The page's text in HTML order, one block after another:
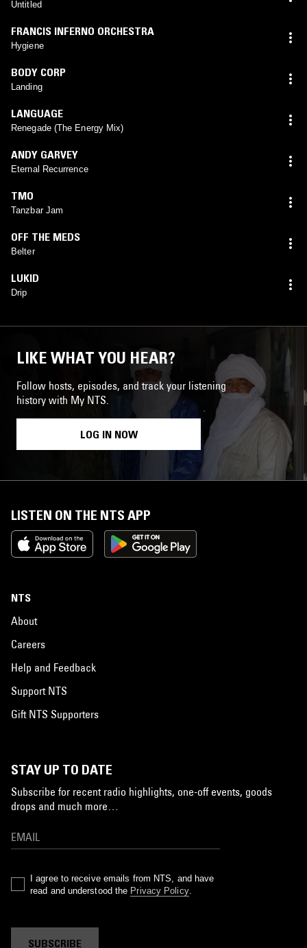
Untitled
FRANCIS INFERNO ORCHESTRA
Hygiene
BODY CORP
Landing
LANGUAGE
Renegade (The Energy Mix)
ANDY GARVEY
Eternal Recurrence
TMO
Tanzbar Jam
OFF THE MEDS
Belter
LUKID
Drip
LIKE WHAT YOU HEAR?
Follow hosts, episodes, and track your listening
history with My NTS.
LOG IN NOW
LISTEN ON THE NTS APP
NTS
About
Careers
Help and Feedback
Support NTS
Gift NTS Supporters
STAY UP TO DATE
Subscribe for recent radio highlights, one-off events, goods
drops and much more…
I agree to receive emails from NTS, and have
read and understood the Privacy Policy.
SUBSCRIBE